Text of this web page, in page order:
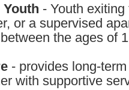
- Youth
or a supervised
the ages of
- provides long-
with supportive